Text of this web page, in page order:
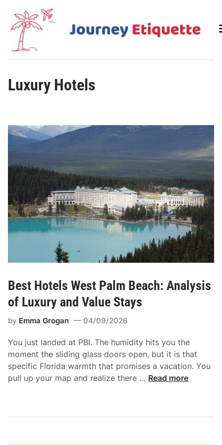
content
Luxury Hotels
Best Hotels West Palm Beach: Analysis
of Luxury and Value Stays
by Emma Grogan 04/09/2026
You just landed at PBI. The humidity hits you the
moment the sliding glass doors open, but it is that
specific Florida warmth that promises a vacation. You
pull up your map and realize there … B
Read more